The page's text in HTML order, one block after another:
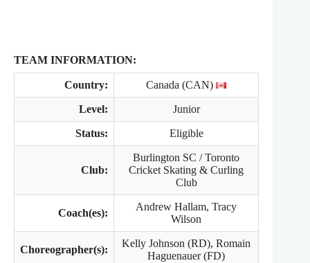
TEAM INFORMATION:
Country: Canada (CAN)
Level: Junior
Status: Eligible
Club:
Burlington SC / Toronto
Cricket Skating & Curling
Club
Coach(es):
Andrew Hallam, Tracy
Wilson
Choreographer(s):
Kelly Johnson (RD), Romain
Haguenauer (FD)